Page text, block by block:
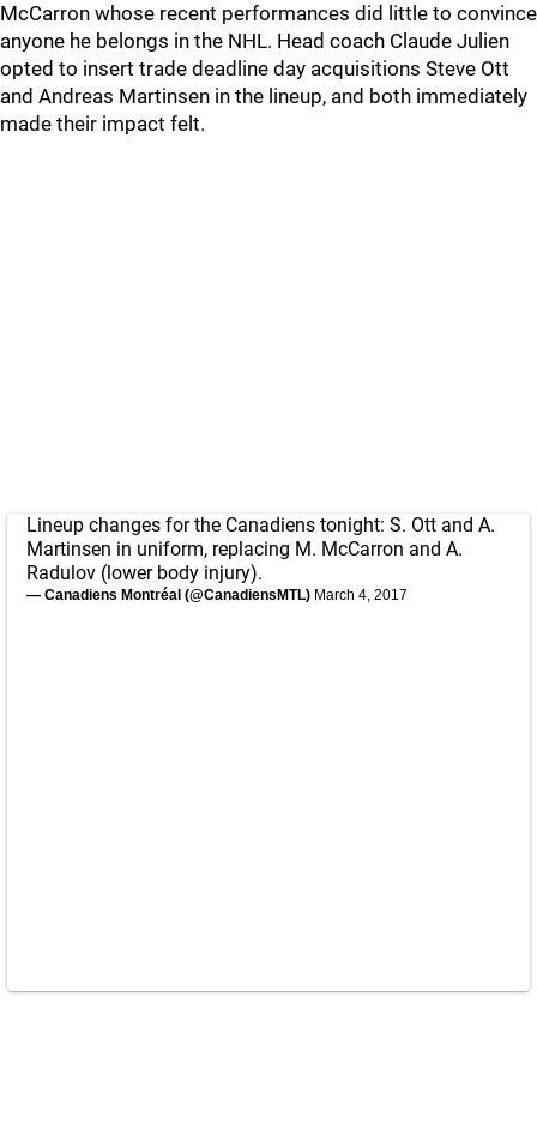
McCarron whose recent performances did little to convince
anyone he belongs in the NHL. Head coach Claude Julien
opted to insert trade deadline day acquisitions Steve Ott
and Andreas Martinsen in the lineup, and both immediately
made their impact felt.
Lineup changes for the Canadiens tonight: S. Ott and A.
Martinsen in uniform, replacing M. McCarron and A.
Radulov (lower body injury).
— Canadiens Montréal (@CanadiensMTL) March 4, 2017